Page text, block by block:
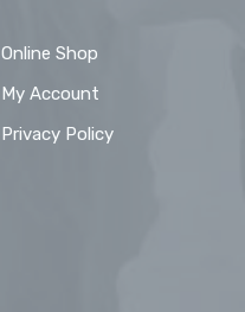
Online Shop
My Account
Privacy Policy